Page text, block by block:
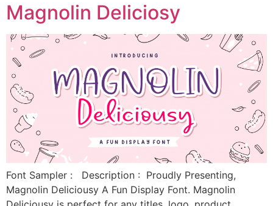
Magnolin Deliciosy
Font Sampler : Description : Proudly Presenting,
Magnolin Deliciousy A Fun Display Font. Magnolin